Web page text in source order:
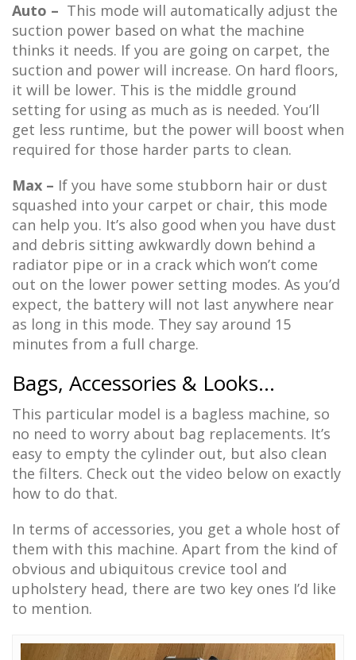
Auto – This mode will automatically adjust the
suction power based on what the machine
thinks it needs. If you are going on carpet, the
suction and power will increase. On hard floors,
it will be lower. This is the middle ground
setting for using as much as is needed. You’ll
get less runtime, but the power will boost when
required for those harder parts to clean.
Max – If you have some stubborn hair or dust
squashed into your carpet or chair, this mode
can help you. It’s also good when you have dust
and debris sitting awkwardly down behind a
radiator pipe or in a crack which won’t come
out on the lower power setting modes. As you’d
expect, the battery will not last anywhere near
as long in this mode. They say around 15
minutes from a full charge.
Bags, Accessories & Looks…
This particular model is a bagless machine, so
no need to worry about bag replacements. It’s
easy to empty the cylinder out, but also clean
the filters. Check out the video below on exactly
how to do that.
In terms of accessories, you get a whole host of
them with this machine. Apart from the kind of
obvious and ubiquitous crevice tool and
upholstery head, there are two key ones I’d like
to mention.